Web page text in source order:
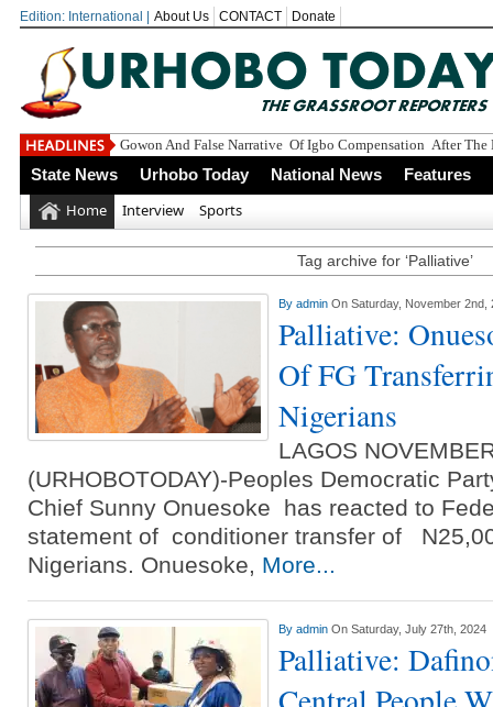
Edition: International | About Us CONTACT Donate
Gowon And False Narrative Of Igbo Compensation After
State News Urhobo Today National News Features
Home Interview Sports
Tag archive for ‘Palliative’
By admin On Saturday, November 2nd,
Palliative:
Of FG
Nigerians
LAGOS
(URHOBOTODAY)-Peoples Democratic
Chief Sunny Onuesoke has reacted to
statement of conditioner transfer of
Nigerians. Onuesoke, More...
By admin On Saturday, July 27th, 2024
Palliative: